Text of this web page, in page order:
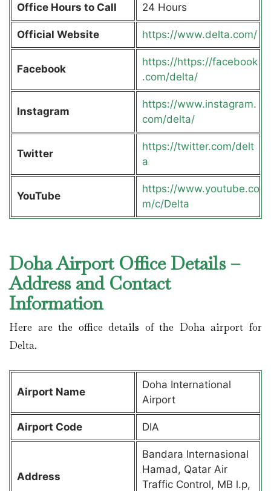
Office Hours to Call 24 Hours
Official Website https://www.delta.com/
Facebook
https://https://facebook
.com/delta/
Instagram
https://www.instagram.
com/delta/
Twitter
https://twitter.com/delt
a
YouTube
https://www.youtube.co
m/c/Delta
Doha Airport Office Details –
Address and Contact
Information
Here are the office details of the Doha airport for
Delta.
Airport Name
Doha International
Airport
Airport Code DIA
Address
Bandara Internasional
Hamad, Qatar Air
Traffic Control, MB l.p,